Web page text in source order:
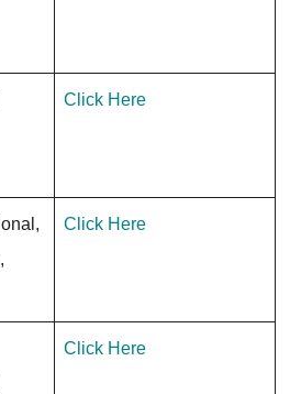
Click Here
Click Here
Click Here